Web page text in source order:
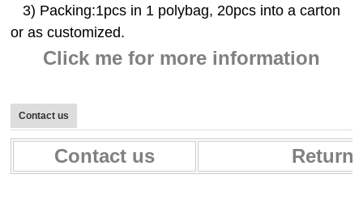
3) Packing:1pcs in 1 polybag, 20pcs into a carton
or as customized.
Click me for more information
Contact us
Contact us Return